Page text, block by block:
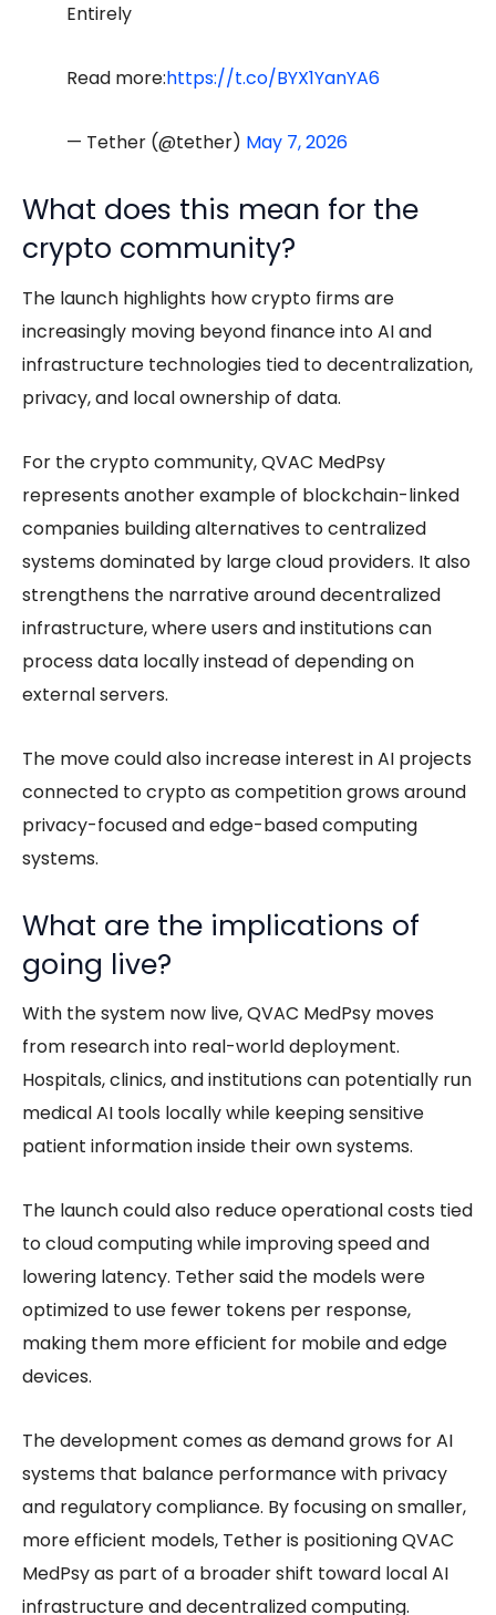
Entirely
Read more:https://t.co/BYX1YanYA6
— Tether (@tether) May 7, 2026
What does this mean for the
crypto community?
The launch highlights how crypto firms are
increasingly moving beyond finance into AI and
infrastructure technologies tied to decentralization,
privacy, and local ownership of data.
For the crypto community, QVAC MedPsy
represents another example of blockchain-linked
companies building alternatives to centralized
systems dominated by large cloud providers. It also
strengthens the narrative around decentralized
infrastructure, where users and institutions can
process data locally instead of depending on
external servers.
The move could also increase interest in AI projects
connected to crypto as competition grows around
privacy-focused and edge-based computing
systems.
What are the implications of
going live?
With the system now live, QVAC MedPsy moves
from research into real-world deployment.
Hospitals, clinics, and institutions can potentially run
medical AI tools locally while keeping sensitive
patient information inside their own systems.
The launch could also reduce operational costs tied
to cloud computing while improving speed and
lowering latency. Tether said the models were
optimized to use fewer tokens per response,
making them more efficient for mobile and edge
devices.
The development comes as demand grows for AI
systems that balance performance with privacy
and regulatory compliance. By focusing on smaller,
more efficient models, Tether is positioning QVAC
MedPsy as part of a broader shift toward local AI
infrastructure and decentralized computing.